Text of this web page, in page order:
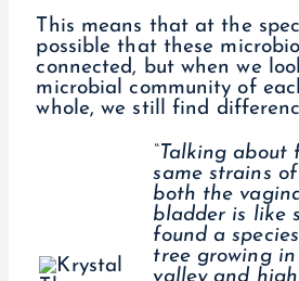
This means that at the
possible that these
connected, but when we
microbial community of
whole, we still find
“Talking
same strains
both the
bladder is like
found a
tree growing